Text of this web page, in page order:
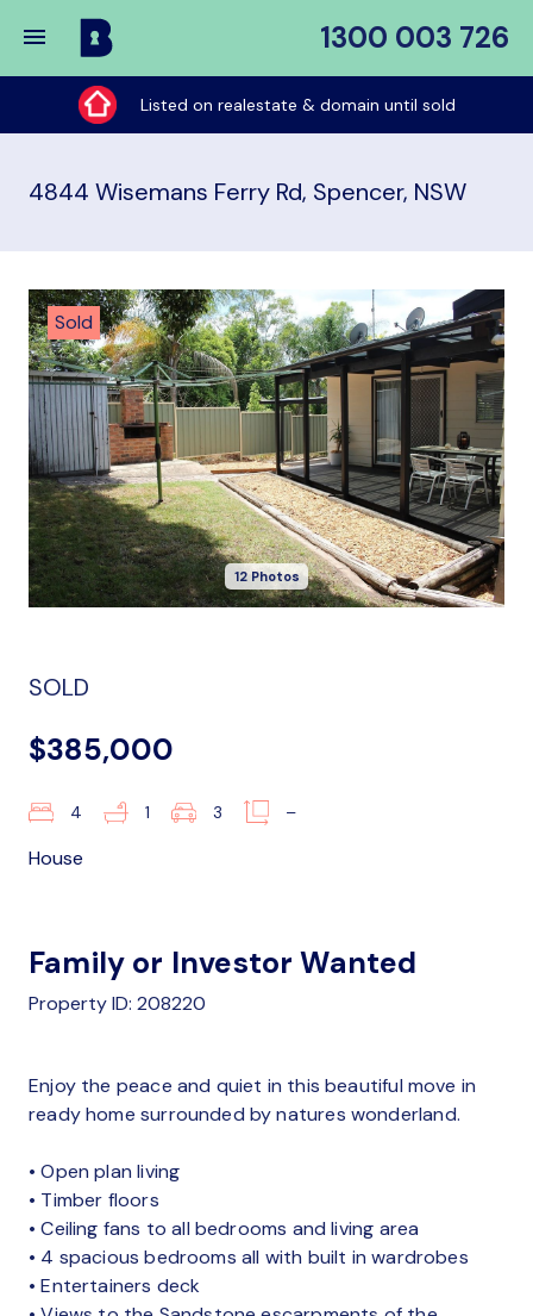
1300 003 726
Buy
My
Place
Listed on realestate & domain until sold
4844 Wisemans Ferry Rd, Spencer, NSW
Sold
12 Photos
SOLD
$385,000
4 1 3 –
House
Family or Investor Wanted
Property ID: 208220
Enjoy the peace and quiet in this beautiful move in
ready home surrounded by natures wonderland.
• Open plan living
• Timber floors
• Ceiling fans to all bedrooms and living area
• 4 spacious bedrooms all with built in wardrobes
• Entertainers deck